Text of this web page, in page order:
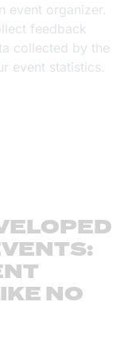
event organizer.
feedback
collected by the
event statistics.
NO